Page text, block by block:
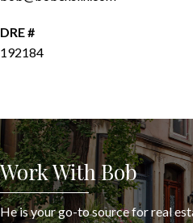
DRE #
192184
Work With Bob
He is your go-to source for real